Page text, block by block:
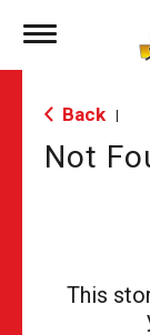
Toggle
Back
Not
This